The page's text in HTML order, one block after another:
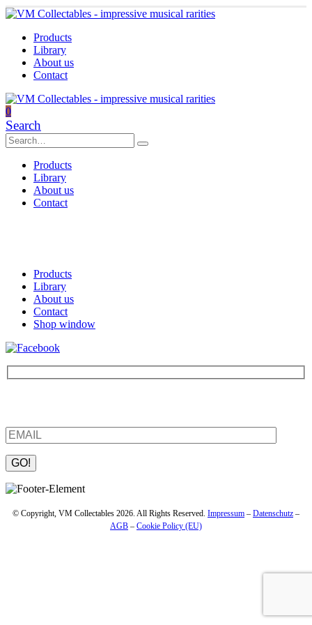
Products
Library
About us
Contact
0
Search
Products
Library
About us
Contact
Products
Library
About us
Contact
Shop window
Please leave this field empty.
© Copyright, VM Collectables 2026. All Rights Reserved. Impressum – Datenschutz –
AGB – Cookie Policy (EU)